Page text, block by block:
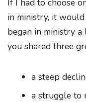
If I had to choose
in ministry, it
began in ministry
you shared three
a steep
a struggle to